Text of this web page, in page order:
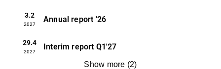
3.2
2027
Annual report '26
29.4
2027
Interim report Q1'27
Show more (2)